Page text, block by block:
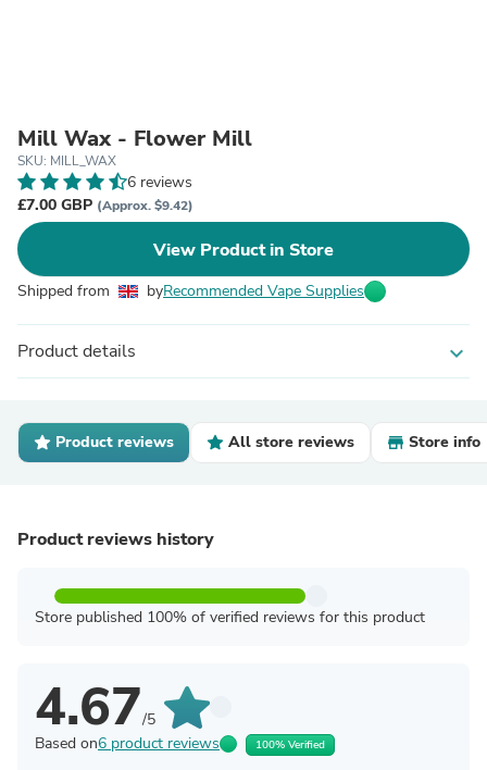
Mill Wax - Flower Mill
SKU: MILL_WAX
6 reviews
£7.00 GBP (Approx. $9.42)
View Product in Store
Shipped from byRecommended Vape Supplies
Product details expand_more
Product reviews All store reviews Store info
Product reviews history
Store published 100% of verified reviews for this product
4.67/5
Based on6 product reviews 100% Verified